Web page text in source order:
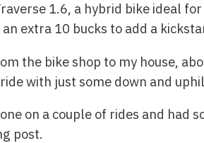
1.6, a hybrid bike ideal
extra 10 bucks to add a
the bike shop to my house,
with just some down and
on a couple of rides and had
post.